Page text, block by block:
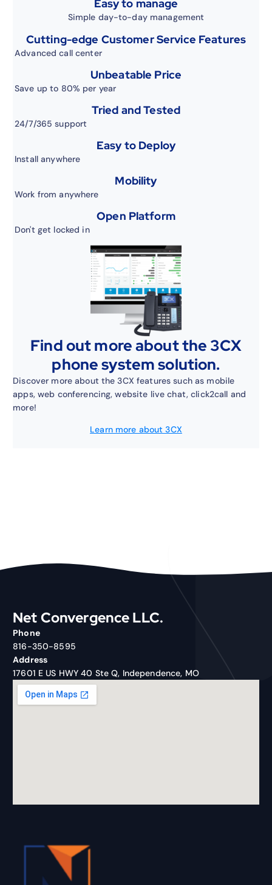
Easy to manage
Simple day-to-day management
Cutting-edge Customer Service Features
Advanced call center
Unbeatable Price
Save up to 80% per year
Tried and Tested
24/7/365 support
Easy to Deploy
Install anywhere
Mobility
Work from anywhere
Open Platform
Don't get locked in
Find out more about the 3CX
phone system solution.
Discover more about the 3CX features such as mobile
apps, web conferencing, website live chat, click2call and
more!
Learn more about 3CX
Net Convergence LLC.
Phone
816-350-8595
Address
17601 E US HWY 40 Ste Q, Independence, MO